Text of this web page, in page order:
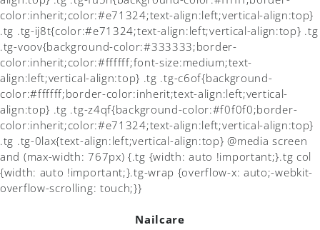
color:inherit;color:#e71324;text-align:left;vertical-align:top}
.tg .tg-ij8t{color:#e71324;text-align:left;vertical-align:top} .tg
.tg-voov{background-color:#333333;border-
color:inherit;color:#ffffff;font-size:medium;text-
align:left;vertical-align:top} .tg .tg-c6of{background-
color:#ffffff;border-color:inherit;text-align:left;vertical-
align:top} .tg .tg-z4qf{background-color:#f0f0f0;border-
color:inherit;color:#e71324;text-align:left;vertical-align:top}
.tg .tg-0lax{text-align:left;vertical-align:top} @media screen
and (max-width: 767px) {.tg {width: auto !important;}.tg col
{width: auto !important;}.tg-wrap {overflow-x: auto;-webkit-
overflow-scrolling: touch;}}
Nailcare